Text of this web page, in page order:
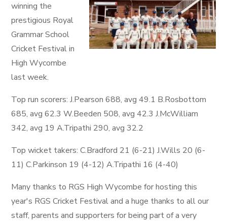
winning the
prestigious Royal
Grammar School
Cricket Festival in
High Wycombe
last week.
Top run scorers: J.Pearson 688, avg 49.1 B.Rosbottom
685, avg 62.3 W.Beeden 508, avg 42.3 J.McWilliam
342, avg 19 A.Tripathi 290, avg 32.2
Top wicket takers: C.Bradford 21 (6-21) J.Wills 20 (6-
11) C.Parkinson 19 (4-12) A.Tripathi 16 (4-40)
Many thanks to RGS High Wycombe for hosting this
year's RGS Cricket Festival and a huge thanks to all our
staff, parents and supporters for being part of a very